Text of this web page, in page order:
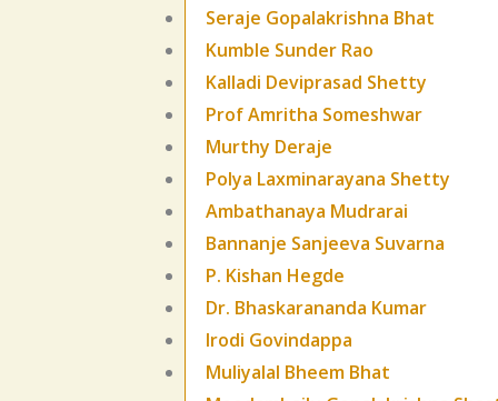
Seraje Gopalakrishna Bhat
Kumble Sunder Rao
Kalladi Deviprasad Shetty
Prof Amritha Someshwar
Murthy Deraje
Polya Laxminarayana Shetty
Ambathanaya Mudrarai
Bannanje Sanjeeva Suvarna
P. Kishan Hegde
Dr. Bhaskarananda Kumar
Irodi Govindappa
Muliyalal Bheem Bhat